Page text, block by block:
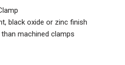
black oxide or zinc finish
machined clamps